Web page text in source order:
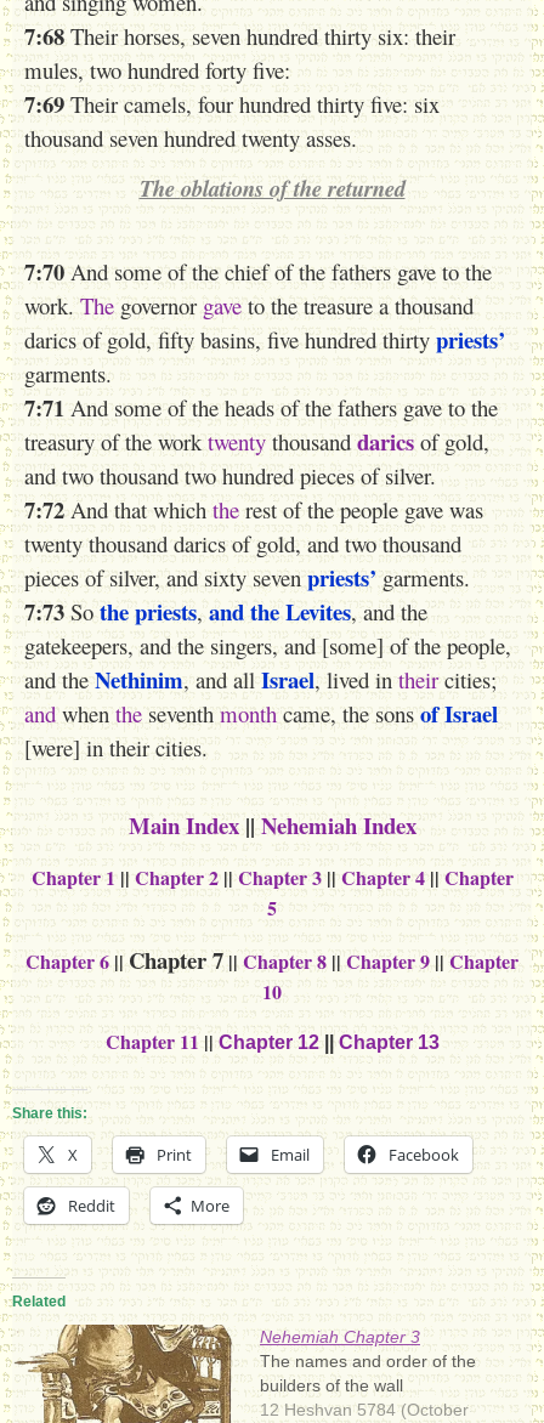
7:68 Their horses, seven hundred thirty six: their
mules, two hundred forty five:
7:69 Their camels, four hundred thirty five: six
thousand seven hundred twenty asses.
Theoblations of thereturned
7:70 And some of the chief of the fathers gave to the
work. The governor gave to the treasure a thousand
darics of gold, fifty basins, five hundred thirtypriests’
garments.
7:71 And some of the heads of the fathers gave to the
treasury of the work twenty thousanddarics of gold,
and two thousand two hundred pieces of silver.
7:72 And that which the rest of the people gave was
twenty thousand darics of gold, and two thousand
pieces of silver, and sixty seven priests’garments.
7:73So the priests, and the Levites, and the
gatekeepers, and the singers, and [some] of the people,
and the Nethinim, and all Israel, lived intheircities;
and when the seventh month came, the sons of Israel
[were] in their cities.
Main Index||Nehemiah Index
Chapter 1 || Chapter 2|| Chapter 3|| Chapter 4|| Chapter
5
Chapter 6 || Chapter 7 || Chapter 8 || Chapter 9 || Chapter
10
Chapter 11 || Chapter 12|| Chapter 13
Share this:
X Print Email Facebook
Reddit More
Related
Nehemiah Chapter 3
The names and order of the
builders of the wall
12 Heshvan 5784 (October